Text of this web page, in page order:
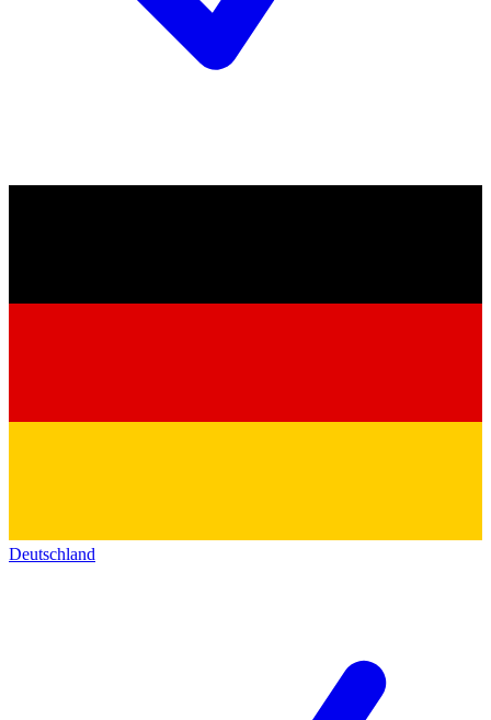
Deutschland